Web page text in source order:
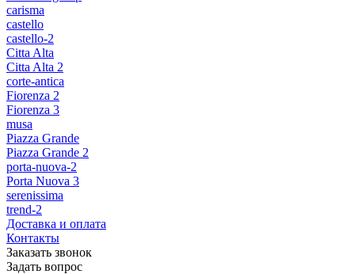
carisma
castello
castello-2
Citta Alta
Citta Alta 2
corte-antica
Fiorenza 2
Fiorenza 3
musa
Piazza Grande
Piazza Grande 2
porta-nuova-2
Porta Nuova 3
serenissima
trend-2
Доставка и оплата
Контакты
Заказать звонок
Задать вопрос